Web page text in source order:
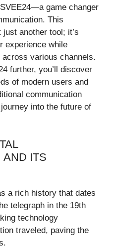
game changer
This
another tool; it’s
experience while
various channels.
further, you’ll discover
of modern users and
communication
into the future of
AND ITS
a rich history that dates
telegraph in the 19th
technology
traveled, paving the